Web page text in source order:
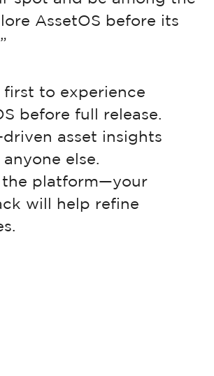
AssetOS before its
first to experience
before full release.
driven asset insights
else.
the platform—your
will help refine